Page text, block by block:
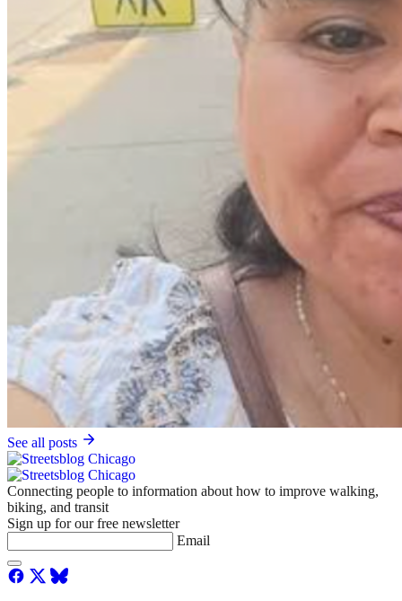
See all posts
Connecting people to information about how to improve walking,
biking, and transit
Sign up for our free newsletter
Email